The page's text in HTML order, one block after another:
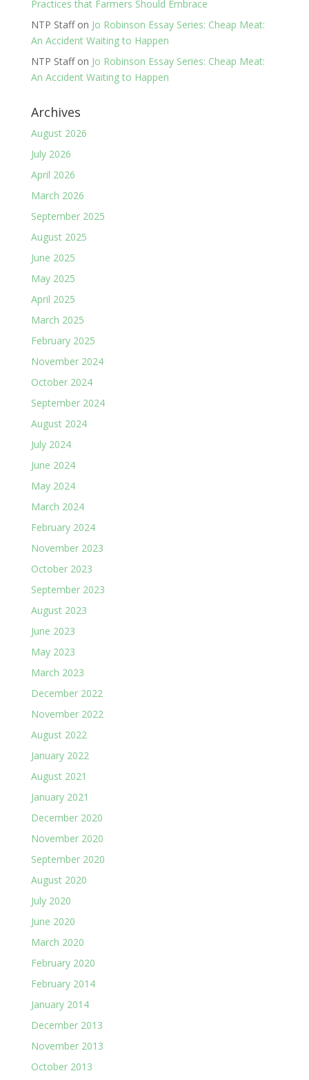
Practices that Farmers Should Embrace
NTP Staffon Jo Robinson Essay Series: Cheap Meat:
An Accident Waiting to Happen
NTP Staffon Jo Robinson Essay Series: Cheap Meat:
An Accident Waiting to Happen
Archives
August 2026
July 2026
April 2026
March 2026
September 2025
August 2025
June 2025
May 2025
April 2025
March 2025
February 2025
November 2024
October 2024
September 2024
August 2024
July 2024
June 2024
May 2024
March 2024
February 2024
November 2023
October 2023
September 2023
August 2023
June 2023
May 2023
March 2023
December 2022
November 2022
August 2022
January 2022
August 2021
January 2021
December 2020
November 2020
September 2020
August 2020
July 2020
June 2020
March 2020
February 2020
February 2014
January 2014
December 2013
November 2013
October 2013